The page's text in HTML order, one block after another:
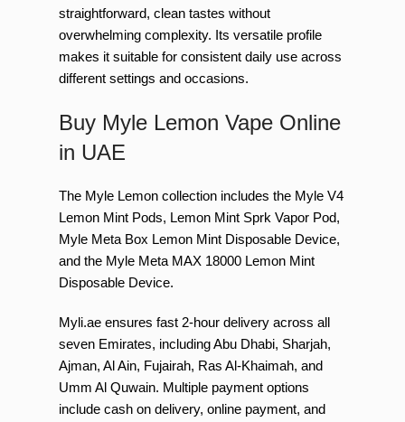
straightforward, clean tastes without
overwhelming complexity. Its versatile profile
makes it suitable for consistent daily use across
different settings and occasions.
Buy Myle Lemon Vape Online
in UAE
The Myle Lemon collection includes the Myle V4
Lemon Mint Pods, Lemon Mint Sprk Vapor Pod,
Myle Meta Box Lemon Mint Disposable Device,
and the Myle Meta MAX 18000 Lemon Mint
Disposable Device.
Myli.ae ensures fast 2-hour delivery across all
seven Emirates, including Abu Dhabi, Sharjah,
Ajman, Al Ain, Fujairah, Ras Al-Khaimah, and
Umm Al Quwain. Multiple payment options
include cash on delivery, online payment, and